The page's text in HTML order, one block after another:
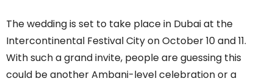
The wedding is set to take place in Dubai at the
Intercontinental Festival City on October 10 and 11.
With such a grand invite, people are guessing this
could be another Ambani-level celebration or a